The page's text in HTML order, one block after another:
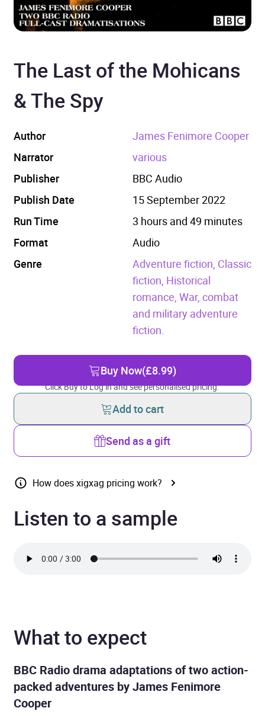
The Last of the Mohicans
& The Spy
Author
James Fenimore Cooper
Narrator
various
Publisher
BBC Audio
Publish Date
15 September 2022
Run Time
3 hours and 49 minutes
Format
Audio
Genre
Adventure fiction, Classic
fiction, Historical
romance, War, combat
and military adventure
fiction.
Buy Now(£8.99)
Click Buy to Log in and see personalised pricing.
Add to cart
Send as a gift
How does xigxag pricing work?
Listen to a sample
What to expect
BBC Radio drama adaptations of two action-
packed adventures by James Fenimore
Cooper